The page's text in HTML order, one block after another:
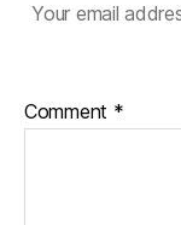
Your email
Comment *